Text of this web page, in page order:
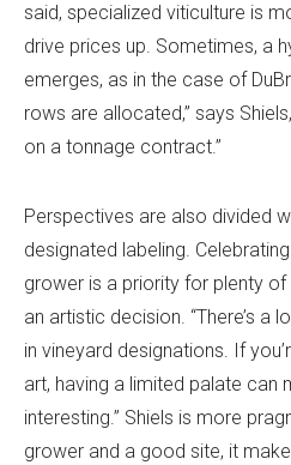
said, specialized viticulture is
drive prices up. Sometimes, a
emerges, as in the case of
rows are allocated,” says
on a tonnage contract.”
Perspectives are also divided
designated labeling.
grower is a priority for plenty of
an artistic decision. “There’s a
in vineyard designations. If
art, having a limited palate can
interesting.” Shiels is more
grower and a good site, it